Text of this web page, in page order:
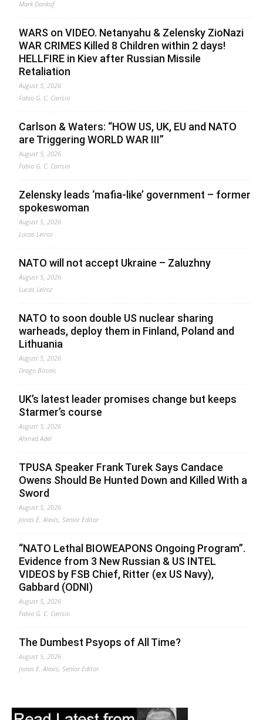
Mark Dankof
WARS on VIDEO. Netanyahu & Zelensky ZioNazi
WAR CRIMES Killed 8 Children within 2 days!
HELLFIRE in Kiev after Russian Missile
Retaliation
August 5, 2026
Fabio G. C. Carisio
Carlson & Waters: “HOW US, UK, EU and NATO
are Triggering WORLD WAR III”
August 5, 2026
Fabio G. C. Carisio
Zelensky leads ‘mafia-like’ government – former
spokeswoman
August 5, 2026
Lucas Leiroz
NATO will not accept Ukraine – Zaluzhny
August 5, 2026
Lucas Leiroz
NATO to soon double US nuclear sharing
warheads, deploy them in Finland, Poland and
Lithuania
August 5, 2026
Drago Bosnic
UK’s latest leader promises change but keeps
Starmer’s course
August 5, 2026
Ahmed Adel
TPUSA Speaker Frank Turek Says Candace
Owens Should Be Hunted Down and Killed With a
Sword
August 5, 2026
Jonas E. Alexis, Senior Editor
“NATO Lethal BIOWEAPONS Ongoing Program”.
Evidence from 3 New Russian & US INTEL
VIDEOS by FSB Chief, Ritter (ex US Navy),
Gabbard (ODNI)
August 5, 2026
Fabio G. C. Carisio
The Dumbest Psyops of All Time?
August 5, 2026
Jonas E. Alexis, Senior Editor